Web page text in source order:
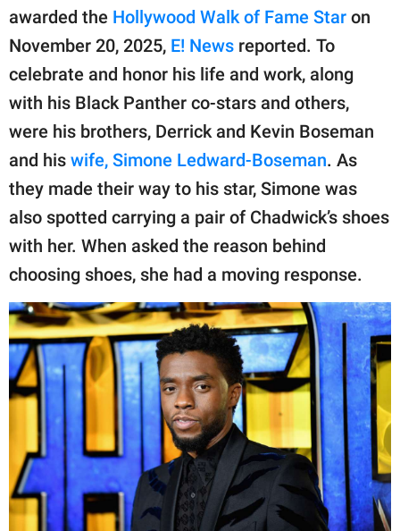
GOOD Worldwide Inc.
publishing
family.
All Rights Reserved.
awarded the Hollywood Walk of Fame Star on
November 20, 2025, E! News reported. To
celebrate and honor his life and work, along
with his Black Panther co-stars and others,
were his brothers, Derrick and Kevin Boseman
and his wife, Simone Ledward-Boseman. As
they made their way to his star, Simone was
also spotted carrying a pair of Chadwick’s shoes
with her. When asked the reason behind
choosing shoes, she had a moving response.